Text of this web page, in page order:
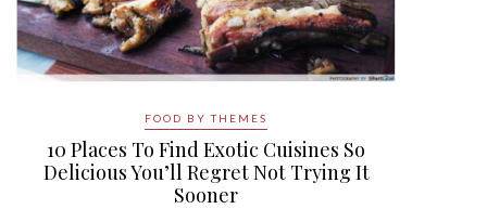
FOOD BY THEMES
10 Places To Find Exotic Cuisines So
Delicious You’ll Regret Not Trying It
Sooner